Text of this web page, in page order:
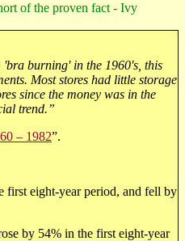
of the proven fact - Ivy
'bra burning' in the 1960's, this
Most stores had little storage
since the money was in the
trend.”
– 1982”.
first eight-year period, and fell by
by 54% in the first eight-year